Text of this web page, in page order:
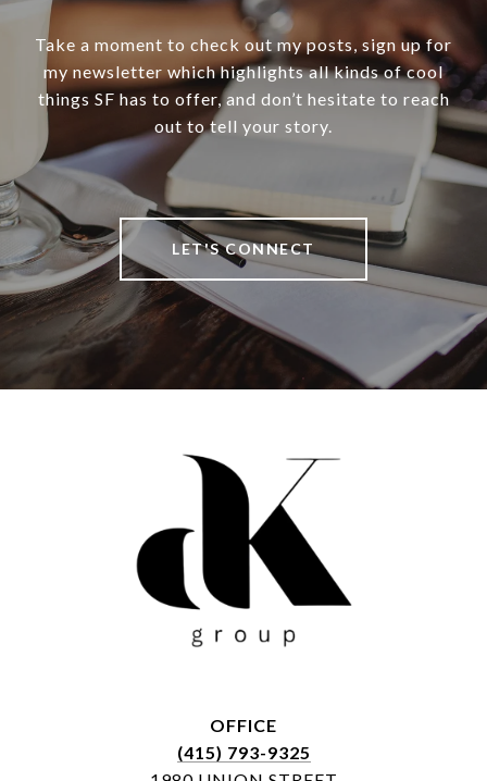
Take a moment to check out my posts, sign up for
my newsletter which highlights all kinds of cool
things SF has to offer, and don’t hesitate to reach
out to tell your story.
LET'S CONNECT
OFFICE
(415) 793-9325